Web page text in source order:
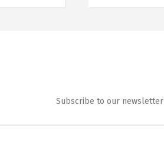
Subscribe to our newsletter